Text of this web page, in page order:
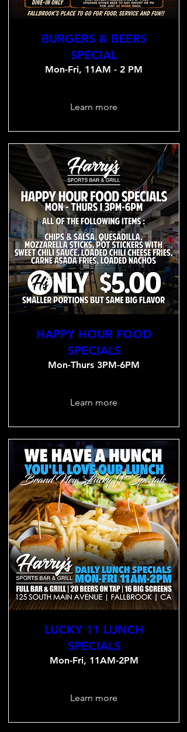
BURGERS & BEERS
SPECIAL
Mon-Fri, 11AM - 2 PM
Learn more
HAPPY HOUR FOOD
SPECIALS
Mon-Thurs 3PM-6PM
Learn more
LUCKY 11 LUNCH
SPECIALS
Mon-Fri, 11AM-2PM
Learn more